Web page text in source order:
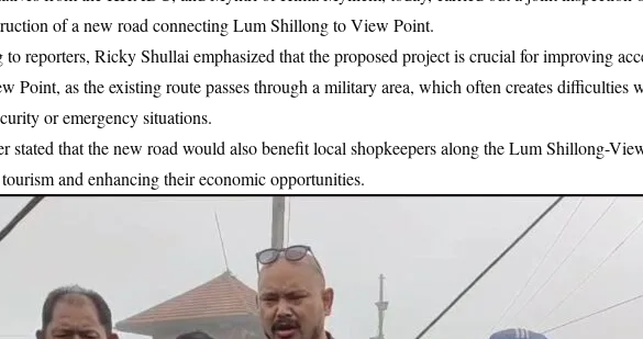
of a new road connecting Lum Shillong to View Point.
to reporters, Ricky Shullai emphasized that the proposed project is crucial for improving
Point, as the existing route passes through a military area, which often creates difficulties
or emergency situations.
stated that the new road would also benefit local shopkeepers along the Lum Shillong-
and enhancing their economic opportunities.